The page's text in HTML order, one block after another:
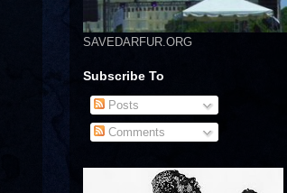
SAVEDARFUR.ORG
Subscribe To
Posts
Comments